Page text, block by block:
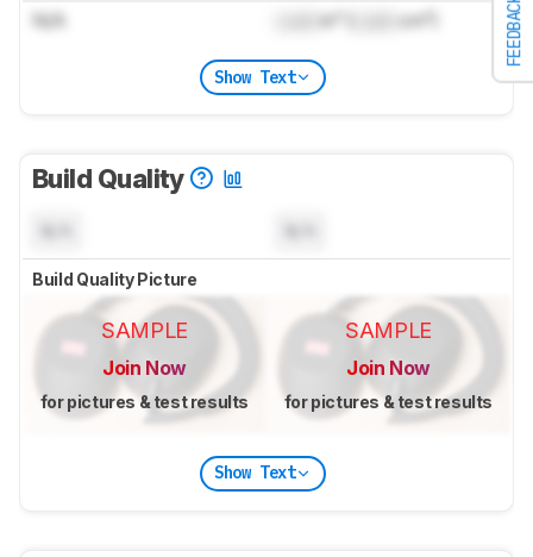
FEEDBACK
N/A in³ ( cm³)
Show Text
Build Quality
Build Quality Picture
SAMPLE
Join Now
for pictures & test results
SAMPLE
Join Now
for pictures & test results
Show Text